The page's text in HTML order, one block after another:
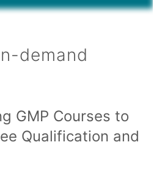
demand
GMP Courses to
Qualification and